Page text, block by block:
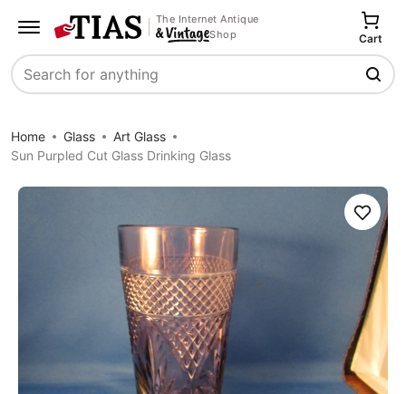
The Internet Antique
Shop
Search
Cart
Home Glass
Art Glass
Sun Purpled Cut Glass Drinking Glass
Save